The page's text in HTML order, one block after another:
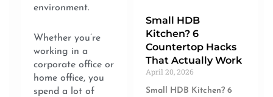
environment.
Whether you’re
working in a
corporate office or
home office, you
spend a lot of
Small HDB
Kitchen? 6
Countertop Hacks
That Actually Work
April 20, 2026
Small HDB Kitchen? 6